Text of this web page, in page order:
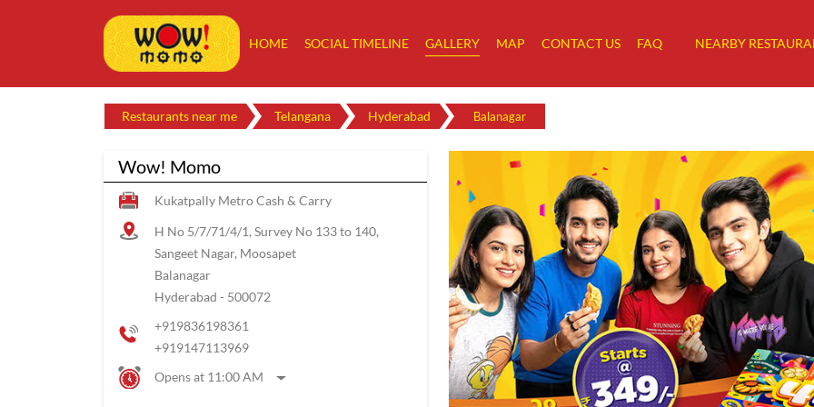
HOME SOCIAL TIMELINE GALLERY MAP CONTACT US FAQ NEARBY
Restaurants near me Telangana Hyderabad Balanagar
Wow! Momo
Kukatpally Metro Cash & Carry
H No 5/7/71/4/1, Survey No 133 to 140,
Sangeet Nagar, Moosapet
Balanagar
Hyderabad - 500072
+919836198361
+919147113969
Opens at 11:00 AM